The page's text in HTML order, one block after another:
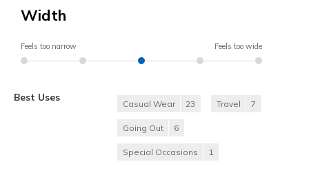
Width
Feels too narrow Feels too wide
Best Uses
Casual Wear 23 Travel 7
Going Out 6
Special Occasions 1